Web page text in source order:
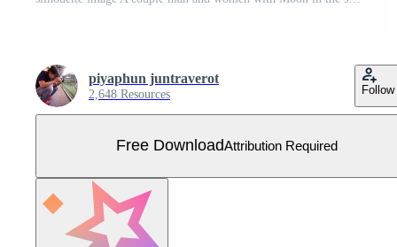
piyaphun juntraverot
2,648 Resources Follow
Free DownloadAttribution Required